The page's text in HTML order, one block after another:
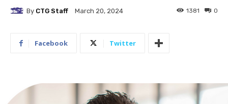
By CTG Staff March 20, 2024 0
1381
Facebook Twitter